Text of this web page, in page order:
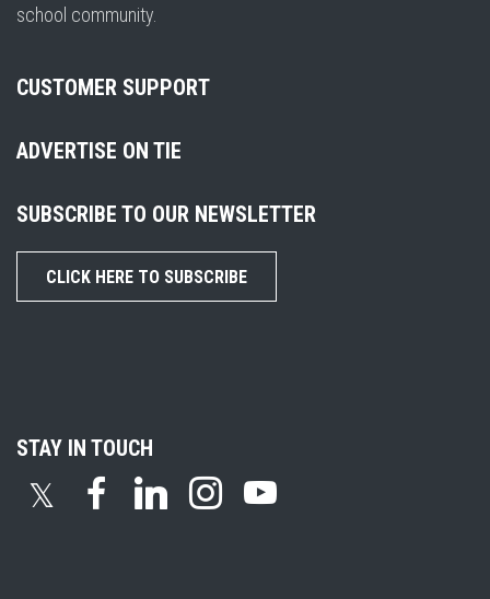
school community.
CUSTOMER SUPPORT
ADVERTISE ON TIE
SUBSCRIBE TO OUR NEWSLETTER
CLICK HERE TO SUBSCRIBE
STAY IN TOUCH
𝕏